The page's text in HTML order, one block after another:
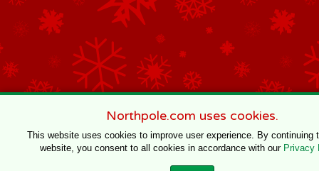
Northpole.com uses cookies.
This website uses cookies to improve user experience. By continuing
website, you consent to all cookies in accordance with our Privacy